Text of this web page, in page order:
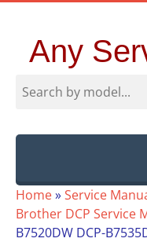
Any
Skip
to
content
Home»Service
Brother DCP Service
B7520DW DCP-